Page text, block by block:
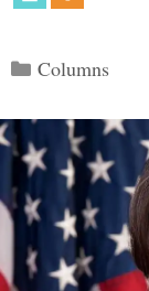
Categories
Columns